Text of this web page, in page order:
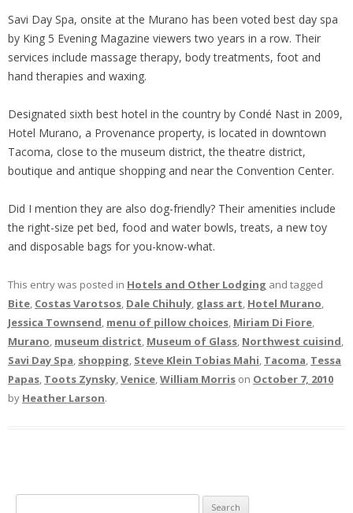
Savi Day Spa, onsite at the Murano has been voted best day spa
by King 5 Evening Magazine viewers two years in a row. Their
services include massage therapy, body treatments, foot and
hand therapies and waxing.
Designated sixth best hotel in the country by Condé Nast in 2009,
Hotel Murano, a Provenance property, is located in downtown
Tacoma, close to the museum district, the theatre district,
boutique and antique shopping and near the Convention Center.
Did I mention they are also dog-friendly? Their amenities include
the right-size pet bed, food and water bowls, treats, a new toy
and disposable bags for you-know-what.
This entry was posted in Hotels and Other Lodging and tagged
Bite, Costas Varotsos, Dale Chihuly, glass art, Hotel Murano,
Jessica Townsend, menu of pillow choices, Miriam Di Fiore,
Murano, museum district, Museum of Glass, Northwest cuisind,
Savi Day Spa, shopping, Steve Klein Tobias Mahi, Tacoma, Tessa
Papas, Toots Zynsky,Venice,William Morris on October 7, 2010
by Heather Larson.